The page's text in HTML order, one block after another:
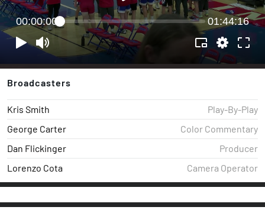
00:00:00 01:44:16
Broadcasters
Kris Smith
Play-By-Play
George Carter
Color Commentary
Dan Flickinger
Producer
Lorenzo Cota
Camera Operator